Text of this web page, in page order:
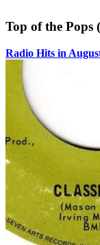
Top of the Pops
Radio Hits in